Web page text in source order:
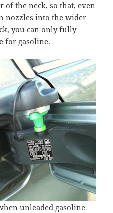
of the neck, so that, even
nozzles into the wider
you can only fully
for gasoline.
unleaded gasoline